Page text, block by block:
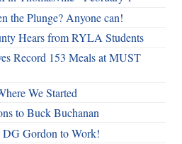
the Plunge? Anyone can!
Hears from RYLA Students
Record 153 Meals at MUST
We Started
to Buck Buchanan
DG Gordon to Work!